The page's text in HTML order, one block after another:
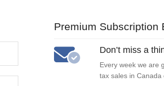
Premium Subscription
Don’t miss a
Every week we are
tax sales in